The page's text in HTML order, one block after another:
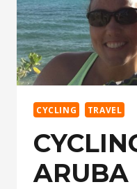
CYCLING TRAVEL
ARUBA